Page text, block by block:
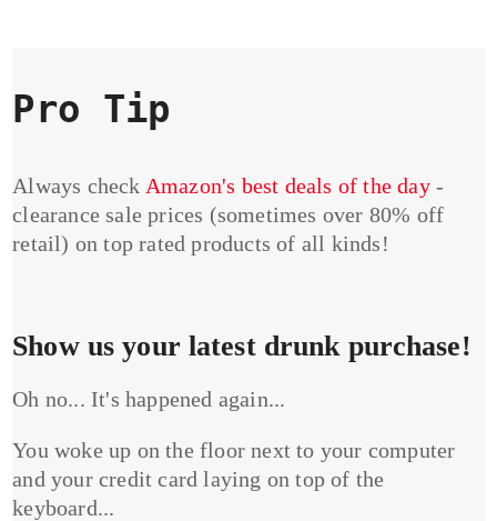
Pro Tip
Always check Amazon's best deals of the day-
clearance sale prices (sometimes over 80% off
retail) on top rated products of all kinds!
Show us your latest drunk purchase!
Oh no... It's happened again...
You woke up on the floor next to your computer
and your credit card laying on top of the
keyboard...